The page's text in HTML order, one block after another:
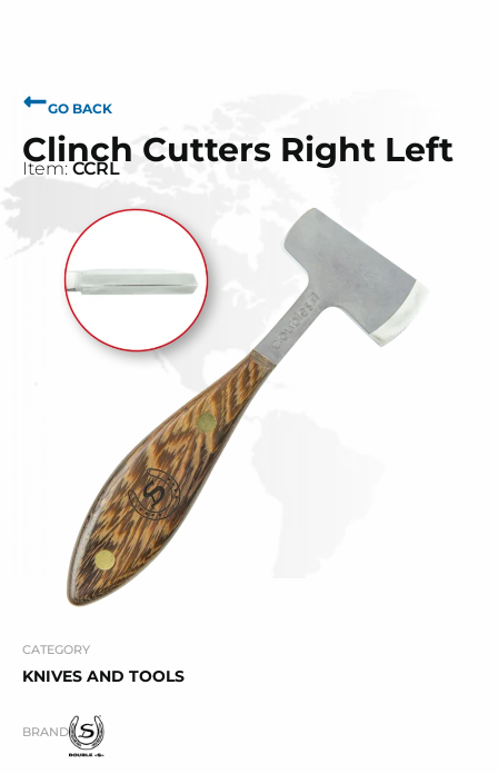
GO BACK
Clinch Cutters Right Left
Item: CCRL
CATEGORY
KNIVES AND TOOLS
BRAND